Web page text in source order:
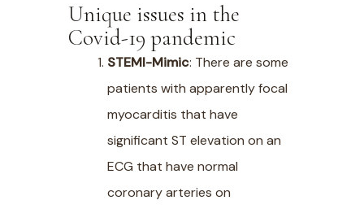
Unique issues in the
Covid-19 pandemic
STEMI-Mimic: There are some
patients with apparently focal
myocarditis that have
significant ST elevation on an
ECG that have normal
coronary arteries on